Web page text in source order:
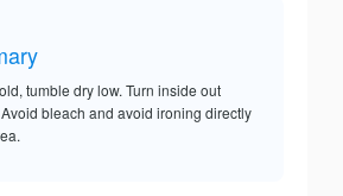
tumble dry low. Turn inside out
bleach and avoid ironing directly